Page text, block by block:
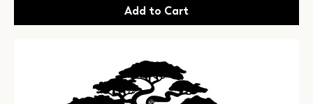
Add to Cart